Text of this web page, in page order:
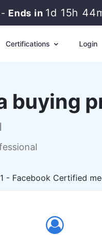
Ends in 1d 15h
Certifications Login
buying
- Facebook Certified